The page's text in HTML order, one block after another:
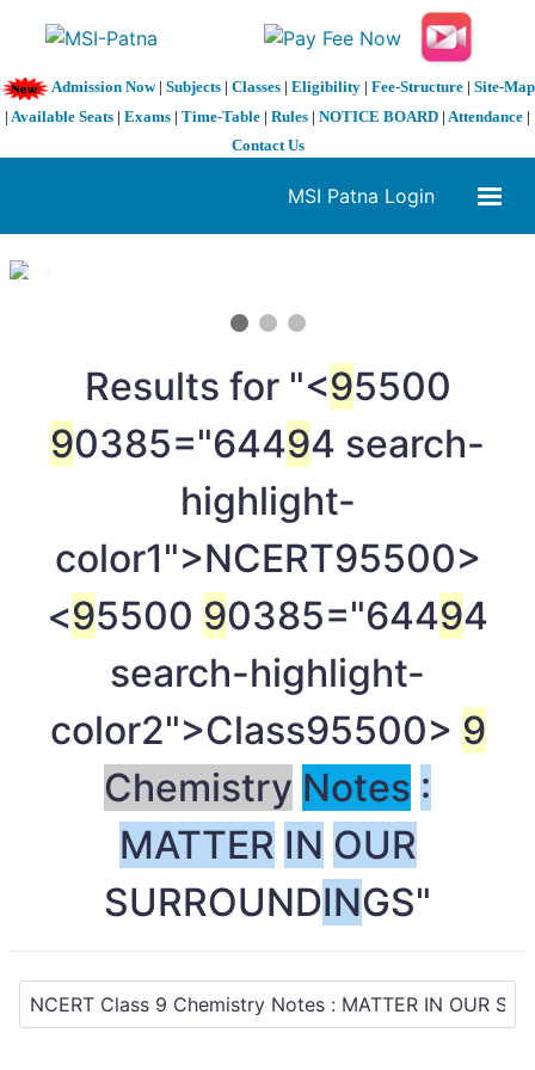
Admission Now| Subjects| Classes| Eligibility| Fee-Structure| Site-Map
| Available Seats | Exams | Time-Table | Rules | NOTICE BOARD | Attendance |
Contact Us
MSI Patna Login
1 / 3
Results for "<95500
90385="64494 search-
highlight-
color1">NCERT95500>
<95500 90385="64494
search-highlight-
color2">Class95500> 9
Chemistry Notes :
MATTER IN OUR
SURROUNDINGS"